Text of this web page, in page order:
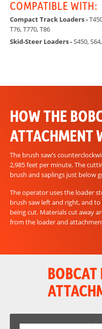
COMPATIBLE WITH:
Compact Track Loaders -
T76, T770, T86
Skid-Steer Loaders -S450,
HOW THE
ATTACHMENT
The brush saw’s
2,985 feet per minute. The
brush and saplings just below
The operator uses the loader
brush saw left and right, and
being cut. Materials cut away
from the loader and
BOBCAT